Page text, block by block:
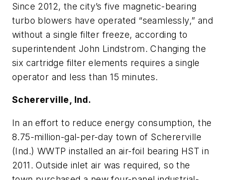
Since 2012, the city’s five magnetic-bearing
turbo blowers have operated “seamlessly,” and
without a single filter freeze, according to
superintendent John Lindstrom. Changing the
six cartridge filter elements requires a single
operator and less than 15 minutes.
Schererville, Ind.
In an effort to reduce energy consumption, the
8.75-million-gal-per-day town of Schererville
(Ind.) WWTP installed an air-foil bearing HST in
2011. Outside inlet air was required, so the